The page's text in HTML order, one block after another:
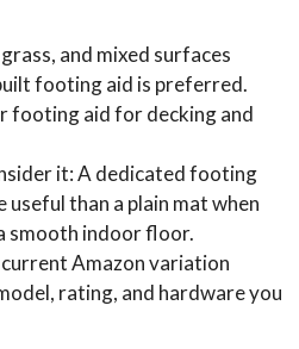
and mixed surfaces
footing aid is preferred.
footing aid for decking and
it: A dedicated footing
useful than a plain mat when
smooth indoor floor.
Amazon variation
rating, and hardware you